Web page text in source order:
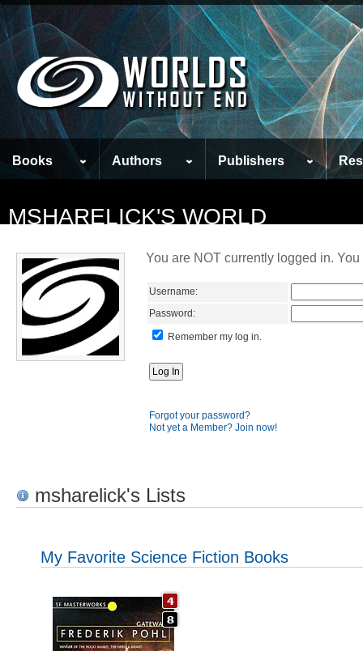
Books Authors Publishers
MSHARELICK'S WORLD
You are NOT currently logged in.
Username:
Password:
Remember my log in.
Forgot your password?
Not yet a Member? Join now!
msharelick's Lists
My Favorite Science Fiction Books